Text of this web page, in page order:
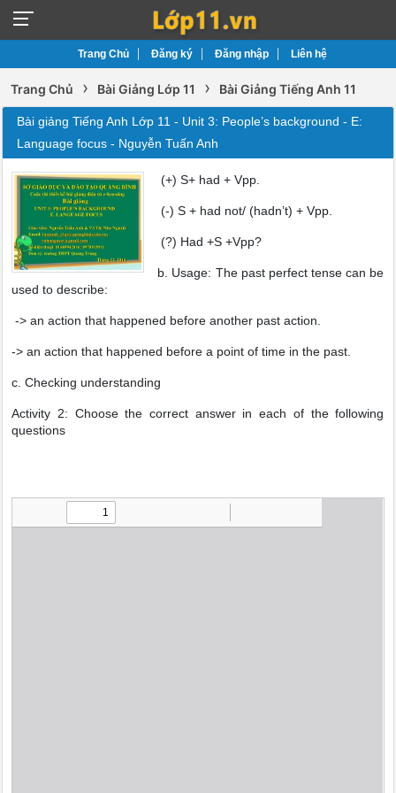
Trang Chủ Đăng ký Đăng nhập Liên hệ
Trang Chủ › Bài Giảng Lớp 11 › Bài Giảng Tiếng Anh 11
Bài giảng Tiếng Anh Lớp 11 - Unit 3: People’s background - E:
Language focus - Nguyễn Tuấn Anh
(+) S+ had + Vpp.
(-) S + had not/ (hadn’t) + Vpp.
(?) Had +S +Vpp?
b. Usage: The past perfect tense can be
used to describe:
-> an action that happened before another past action.
-> an action that happened before a point of time in the past.
c. Checking understanding
Activity 2: Choose the correct answer in each of the following
questions